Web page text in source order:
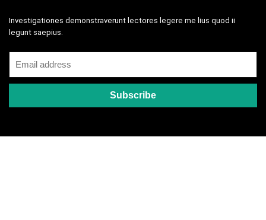
Investigationes demonstraverunt lectores legere me lius quod ii
legunt saepius.